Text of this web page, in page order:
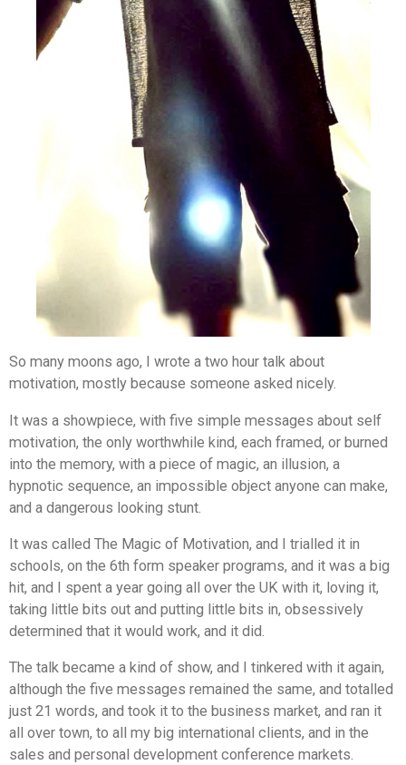
So many moons ago, I wrote a two hour talk about
motivation, mostly because someone asked nicely.
It was a showpiece, with five simple messages about self
motivation, the only worthwhile kind, each framed, or burned
into the memory, with a piece of magic, an illusion, a
hypnotic sequence, an impossible object anyone can make,
and a dangerous looking stunt.
It was called The Magic of Motivation, and I trialled it in
schools, on the 6th form speaker programs, and it was a big
hit, and I spent a year going all over the UK with it, loving it,
taking little bits out and putting little bits in, obsessively
determined that it would work, and it did.
The talk became a kind of show, and I tinkered with it again,
although the five messages remained the same, and totalled
just 21 words, and took it to the business market, and ran it
all over town, to all my big international clients, and in the
sales and personal development conference markets.